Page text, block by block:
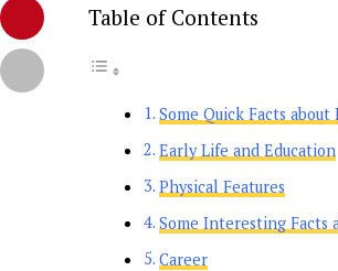
Table of Contents
Some Quick Facts about
Early Life and Education
Physical Features
Some Interesting Facts
Career